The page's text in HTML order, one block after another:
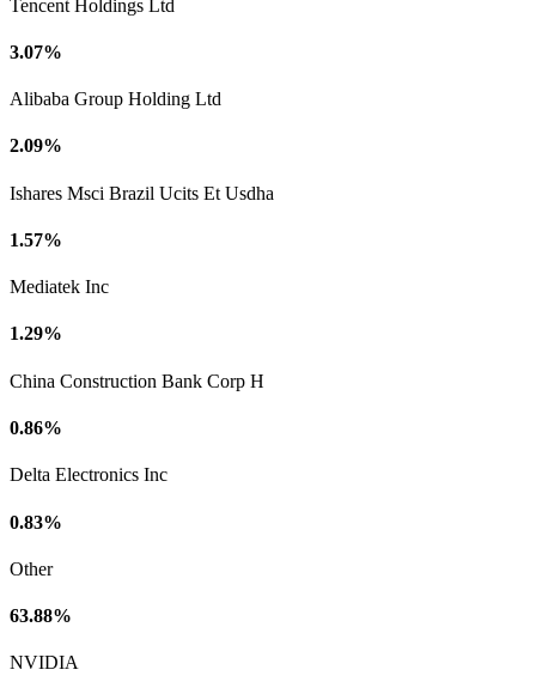
Tencent Holdings Ltd
3.07%
Alibaba Group Holding Ltd
2.09%
Ishares Msci Brazil Ucits Et Usdha
1.57%
Mediatek Inc
1.29%
China Construction Bank Corp H
0.86%
Delta Electronics Inc
0.83%
Other
63.88%
NVIDIA